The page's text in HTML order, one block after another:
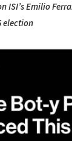
ISI’s Emilio
election